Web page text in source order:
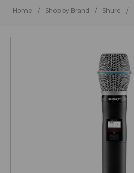
Home Shop by Brand Shure